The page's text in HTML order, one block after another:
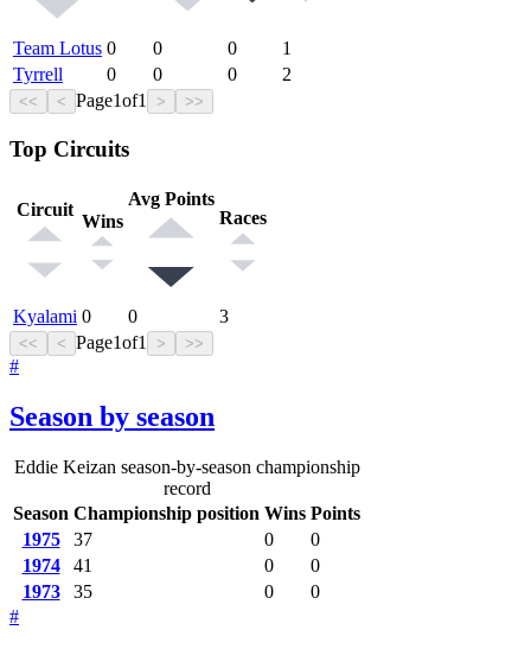
Team Lotus 0 0 0
1
Tyrrell
0 0 0 2
<< < Page1of1 > >>
Top Circuits
Circuit
Wins
Avg Points
Races
Kyalami 0 0 3
<< < Page1of1 > >>
#
Season by season
Eddie Keizan season-by-season championship
record
Season Championship position Wins Points
1975
37 0
0
1974
41 0
0
1973
35 0
0
#